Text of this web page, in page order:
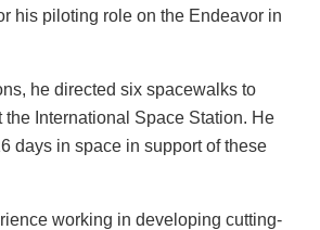
his piloting role on the Endeavor in
he directed six spacewalks to
the International Space Station. He
days in space in support of these
working in developing cutting-